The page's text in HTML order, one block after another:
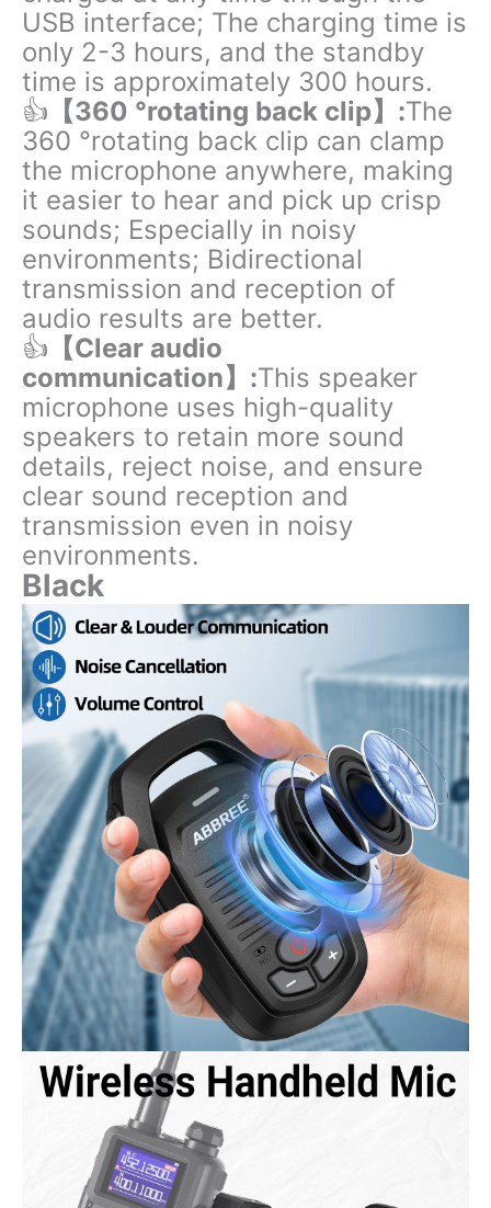
USB interface; The charging time is
only 2-3 hours, and the standby
time is approximately 300 hours.
👍 【360 °rotating back clip】:The
360 °rotating back clip can clamp
the microphone anywhere, making
it easier to hear and pick up crisp
sounds; Especially in noisy
environments; Bidirectional
transmission and reception of
audio results are better.
👍 【Clear audio
communication】:This speaker
microphone uses high-quality
speakers to retain more sound
details, reject noise, and ensure
clear sound reception and
transmission even in noisy
environments.
Black